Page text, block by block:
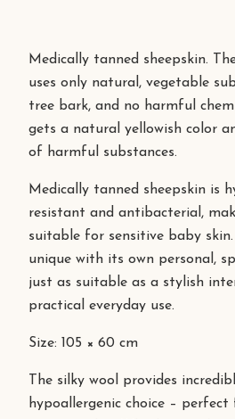
Medically tanned sheepskin.
uses only natural, vegetable
tree bark, and no harmful
gets a natural yellowish color
of harmful substances.
Medically tanned sheepskin is
resistant and antibacterial,
suitable for sensitive baby skin.
unique with its own personal,
just as suitable as a stylish
practical everyday use.
Size: 105 × 60 cm
The silky wool provides
hypoallergenic choice – perfect